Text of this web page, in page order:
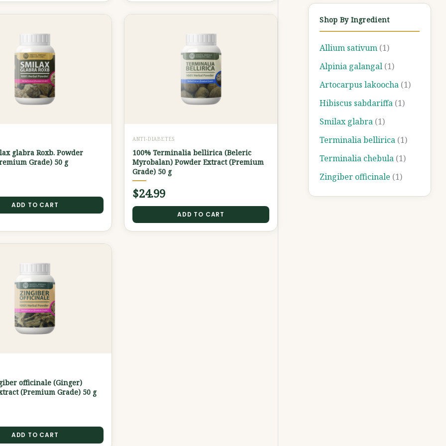
glabra Roxb. Powder
Grade) 50 g
ADD TO CART
ANTI-DIABETES
100% Terminalia bellirica (Beleric
Myrobalan) Powder Extract (Premium
Grade) 50 g
$24.99
ADD TO CART
officinale (Ginger)
(Premium Grade) 50 g
ADD TO CART
Shop By Ingredient
Allium sativum (1)
Alpinia galangal (1)
Artocarpus lakoocha (1)
Hibiscus sabdariffa (1)
Smilax glabra (1)
Terminalia bellirica (1)
Terminalia chebula (1)
Zingiber officinale (1)